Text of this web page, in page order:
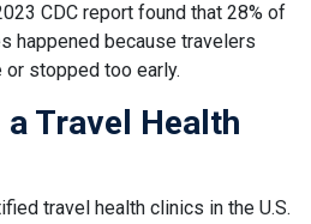
CDC report found that 28% of
happened because travelers
stopped too early.
Travel Health
travel health clinics in the U.S.